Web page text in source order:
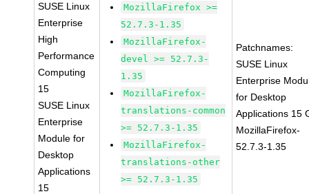
SUSE Linux
Enterprise
High
Performance
Computing
15
SUSE Linux
Enterprise
Module for
Desktop
Applications
15
MozillaFirefox >=
52.7.3-1.35
MozillaFirefox-
devel >= 52.7.3-
1.35
MozillaFirefox-
translations-common
>= 52.7.3-1.35
MozillaFirefox-
translations-other
>= 52.7.3-1.35
Patchnames:
SUSE Linux
Enterprise
for Desktop
Applications 15
MozillaFirefox-
52.7.3-1.35